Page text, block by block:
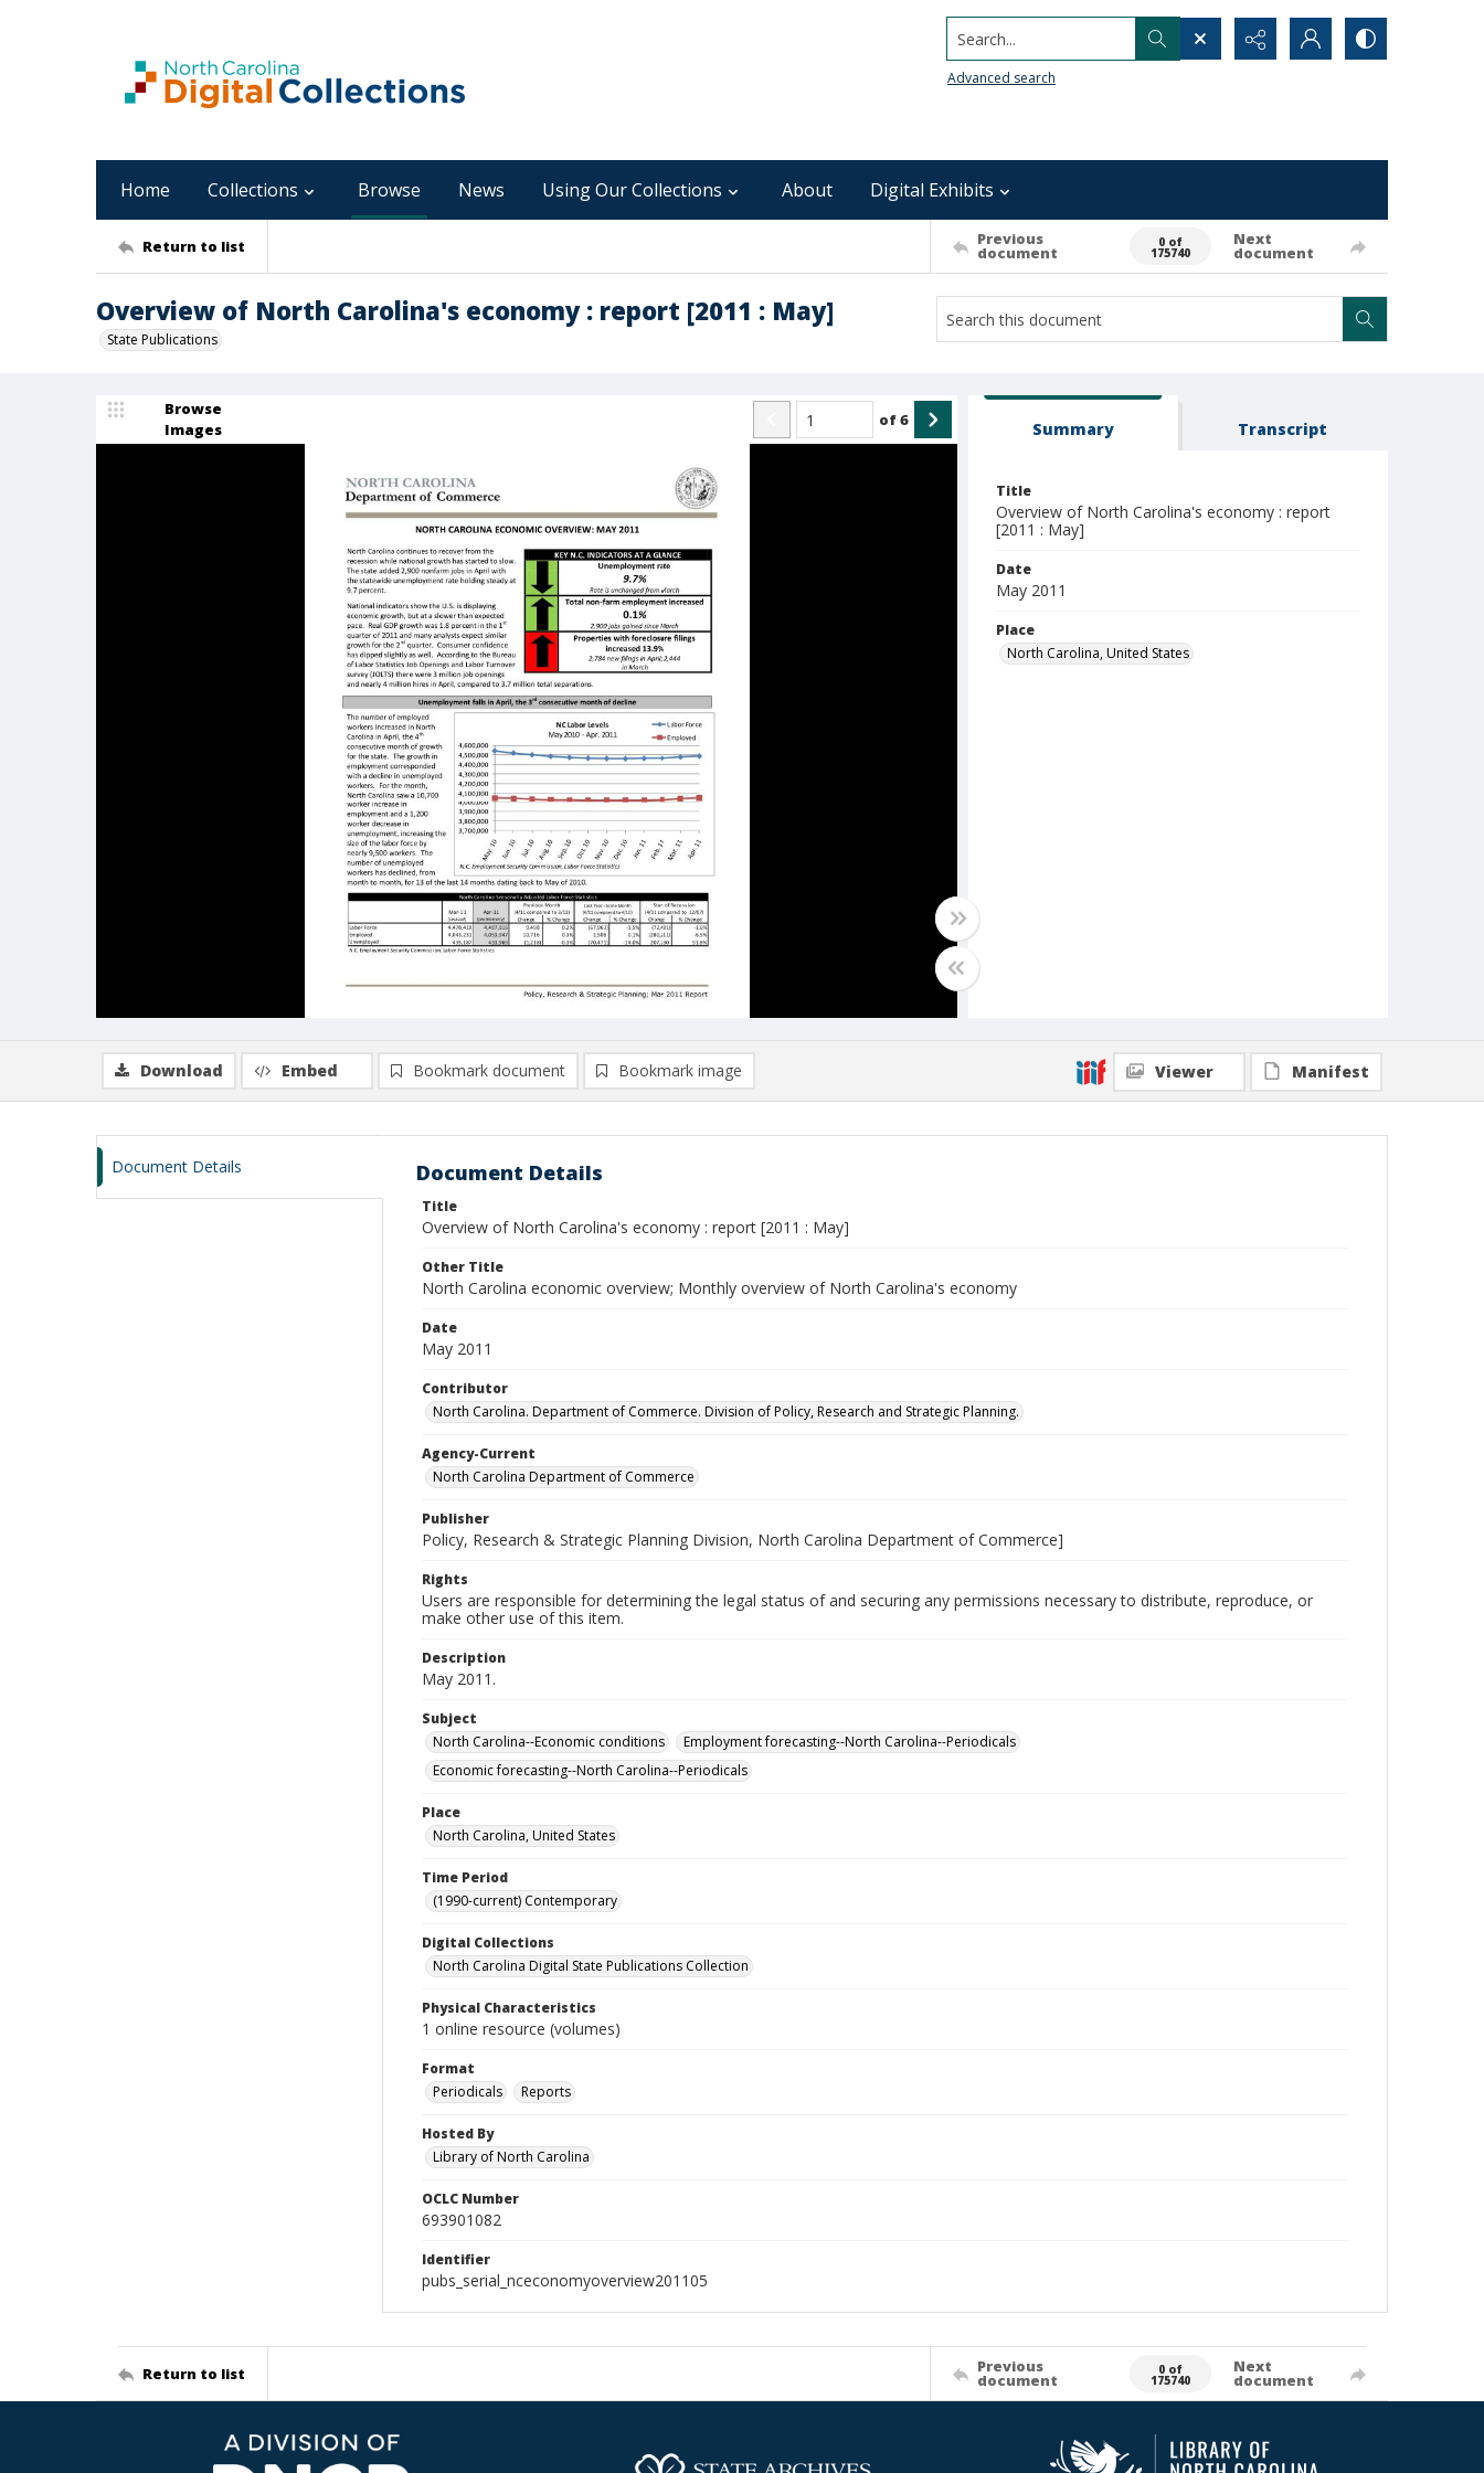
Search...
Advanced search
Home Collections Browse News Using Our Collections About Digital Exhibits
Return to list Previous
document
0 of
175740
Next
document
Overview of North Carolina's economy : report [2011 : May]
State Publications
Browse
Images
of6 Summary Transcript
Title
Overview of North Carolina's economy : report
[2011 : May]
Date
May 2011
Place
North Carolina, United States
Download Embed Bookmark document Bookmark image Viewer Manifest
Document Details Document Details
Title
Overview of North Carolina's economy : report [2011 : May]
Other Title
North Carolina economic overview; Monthly overview of North Carolina's economy
Date
May 2011
Contributor
North Carolina. Department of Commerce. Division of Policy, Research and Strategic Planning.
Agency-Current
North Carolina Department of Commerce
Publisher
Policy, Research & Strategic Planning Division, North Carolina Department of Commerce]
Rights
Users are responsible for determining the legal status of and securing any permissions necessary to distribute, reproduce, or
make other use of this item.
Description
May 2011.
Subject
North Carolina--Economic conditions
Employment forecasting--North Carolina--Periodicals
Economic forecasting--North Carolina--Periodicals
Place
North Carolina, United States
Time Period
(1990-current) Contemporary
Digital Collections
North Carolina Digital State Publications Collection
Physical Characteristics
1 online resource (volumes)
Format
Periodicals
Reports
Hosted By
Library of North Carolina
OCLC Number
693901082
Identifier
pubs_serial_nceconomyoverview201105
Return to list Previous
document
0 of
175740
Next
document